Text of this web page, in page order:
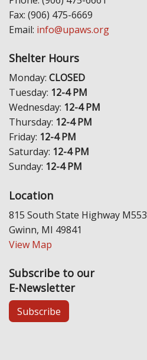
Fax: (906) 475-6669
Email: info@upaws.org
Shelter Hours
Monday: CLOSED
Tuesday: 12-4 PM
Wednesday: 12-4 PM
Thursday: 12-4 PM
Friday: 12-4 PM
Saturday: 12-4 PM
Sunday: 12-4 PM
Location
815 South State Highway M553
Gwinn, MI 49841
View Map
Subscribe to our
E-Newsletter
Subscribe